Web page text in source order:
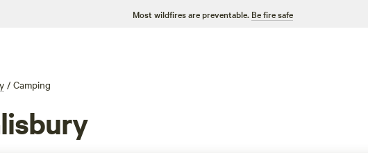
Most wildfires are preventable. Be fire safe
/ Camping